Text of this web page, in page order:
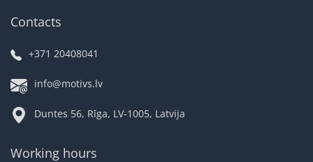
Contacts
+371 20408041
info@motivs.lv
Duntes 56, Rīga, LV-1005, Latvija
Working hours